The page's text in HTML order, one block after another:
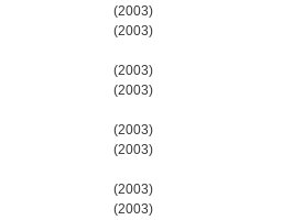
(2003)
(2003)
(2003)
(2003)
(2003)
(2003)
(2003)
(2003)